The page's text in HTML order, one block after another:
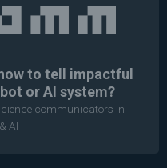
to tell impactful
or AI system?
communicators in
AI